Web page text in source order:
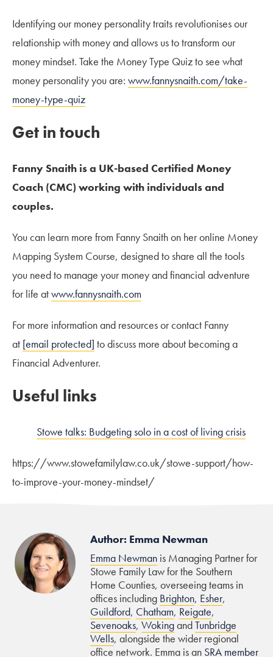
Identifying our money personality traits revolutionises our
relationship with money and allows us to transform our
money mindset. Take the Money Type Quiz to see what
money personality you are: www.fannysnaith.com/take-
money-type-quiz
Get in touch
Fanny Snaith is a UK-based Certified Money
Coach (CMC) working with individuals and
couples.
You can learn more from Fanny Snaith on her online Money
Mapping System Course, designed to share all the tools
you need to manage your money and financial adventure
for life atwww.fannysnaith.com
For more information and resources or contact Fanny
at [email protected] to discuss more about becoming a
Financial Adventurer.
Useful links
Stowe talks: Budgeting solo in a cost of living crisis
https://www.stowefamilylaw.co.uk/stowe-support/how-
to-improve-your-money-mindset/
Author: Emma Newman
Emma Newman is Managing Partner for
Stowe Family Law for the Southern
Home Counties, overseeing teams in
offices including Brighton, Esher,
Guildford, Chatham, Reigate,
Sevenoaks, WokingandTunbridge
Wells, alongside the wider regional
office network. Emma is an SRA member